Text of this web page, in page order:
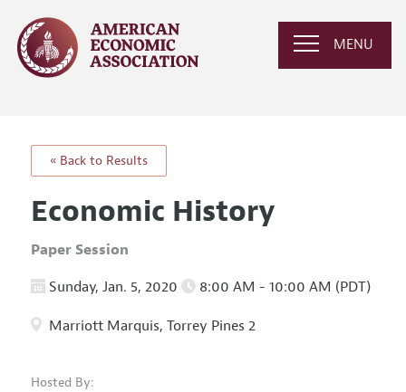
MENU
« Back to Results
Economic History
Paper Session
Sunday, Jan. 5, 2020 8:00 AM - 10:00 AM (PDT)
Marriott Marquis, Torrey Pines 2
Hosted By: